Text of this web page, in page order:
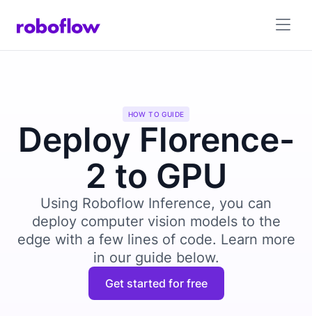
HOW TO GUIDE
Deploy Florence-
2 to GPU
Using Roboflow Inference, you can
deploy computer vision models to the
edge with a few lines of code. Learn more
in our guide below.
Get started for free